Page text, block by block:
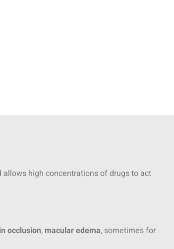
high concentrations of drugs to act
occlusion, macular edema, sometimes for